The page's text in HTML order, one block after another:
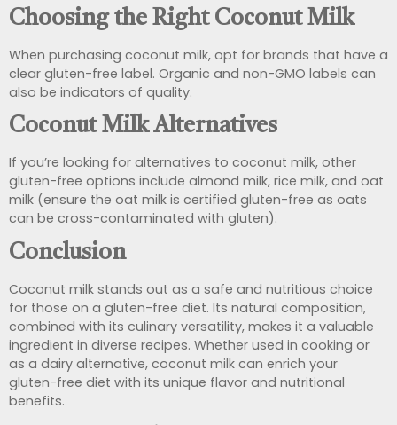
Choosing the Right Coconut Milk
When purchasing coconut milk, opt for brands that have a
clear gluten-free label. Organic and non-GMO labels can
also be indicators of quality.
Coconut Milk Alternatives
If you’re looking for alternatives to coconut milk, other
gluten-free options include almond milk, rice milk, and oat
milk (ensure the oat milk is certified gluten-free as oats
can be cross-contaminated with gluten).
Conclusion
Coconut milk stands out as a safe and nutritious choice
for those on a gluten-free diet. Its natural composition,
combined with its culinary versatility, makes it a valuable
ingredient in diverse recipes. Whether used in cooking or
as a dairy alternative, coconut milk can enrich your
gluten-free diet with its unique flavor and nutritional
benefits.